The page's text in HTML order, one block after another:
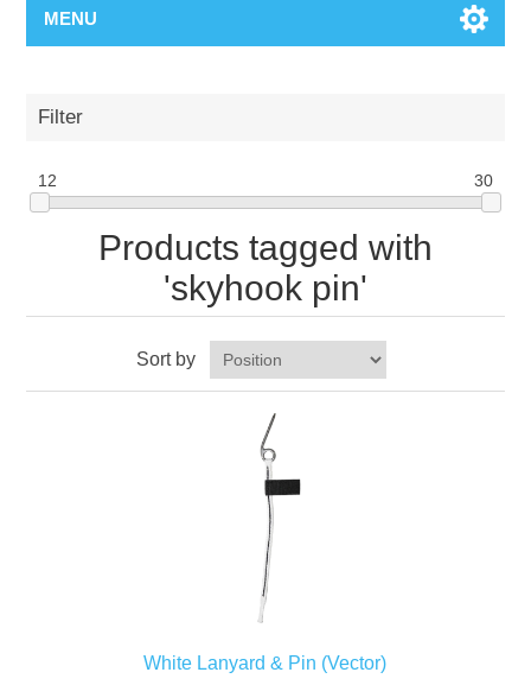
MENU
Filter
12 30
Products tagged with
'skyhook pin'
Sort by
White Lanyard & Pin (Vector)